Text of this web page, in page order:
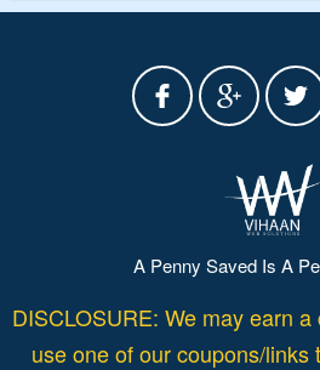
A Penny Saved Is A
DISCLOSURE: We may earn
use one of our coupons/links